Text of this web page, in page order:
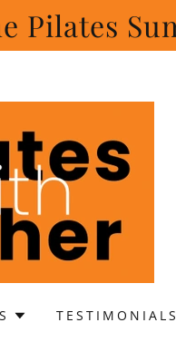
Pilates
TESTIMONIALS